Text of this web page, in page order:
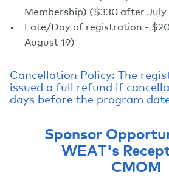
Membership) ($330 after July
Late/Day of registration -
August 19)
Cancellation Policy: The
issued a full refund if
days before the program
Sponsor
WEAT's
CMOM